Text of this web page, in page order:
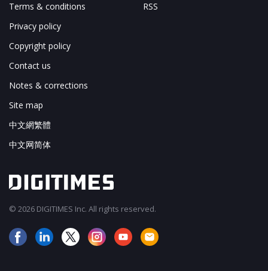
Terms & conditions
Privacy policy
Copyright policy
Contact us
Notes & corrections
Site map
中文網繁體
中文网简体
RSS
© 2026 DIGITIMES Inc. All rights reserved.